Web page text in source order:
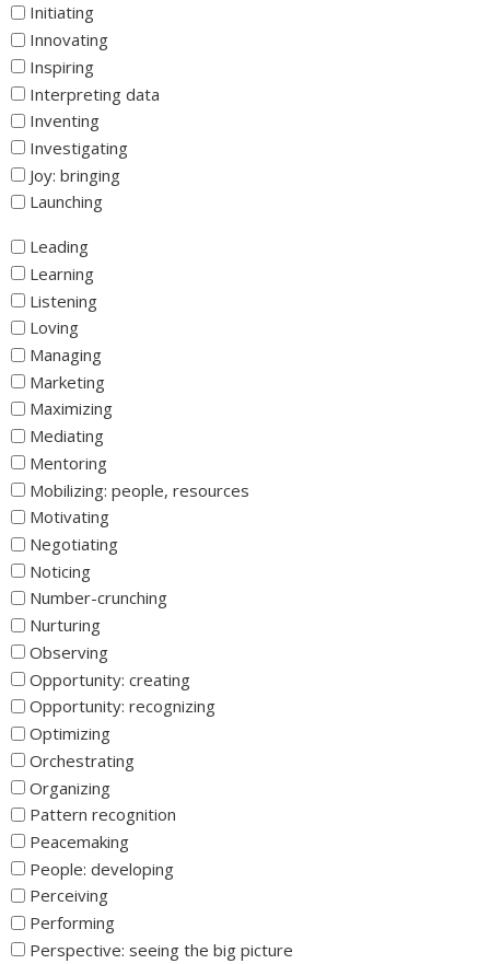
Initiating
Innovating
Inspiring
Interpreting data
Inventing
Investigating
Joy: bringing
Launching
_ Leading
Learning
Listening
Loving
Managing
Marketing
Maximizing
Mediating
Mentoring
Mobilizing: people, resources
Motivating
Negotiating
Noticing
Number-crunching
Nurturing
Observing
Opportunity: creating
Opportunity: recognizing
Optimizing
Orchestrating
Organizing
Pattern recognition
Peacemaking
People: developing
Perceiving
Performing
Perspective: seeing the big picture